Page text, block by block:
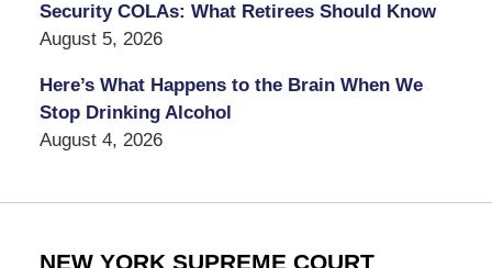
Security COLAs: What Retirees Should Know
August 5, 2026
Here’s What Happens to the Brain When We
Stop Drinking Alcohol
August 4, 2026
NEW YORK SUPREME COURT